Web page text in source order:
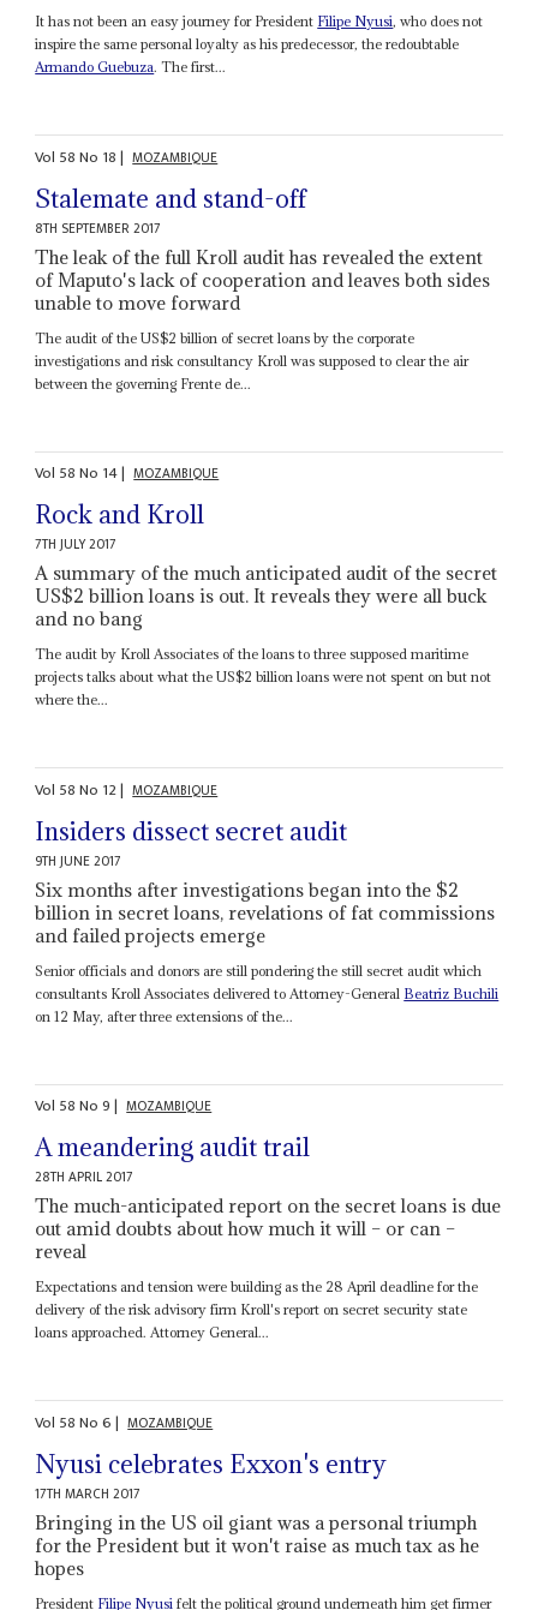
It has not been an easy journey for President Filipe Nyusi, who does not
inspire the same personal loyalty as his predecessor, the redoubtable
Armando Guebuza. The first...
Vol 58No 18| MOZAMBIQUE
Stalemate and stand-off
8TH SEPTEMBER 2017
The leak of the full Kroll audit has revealed the extent
of Maputo's lack of cooperation and leaves both sides
unable to move forward
The audit of the US$2 billion of secret loans by the corporate
investigations and risk consultancy Kroll was supposed to clear the air
between the governing Frente de...
Vol 58No 14| MOZAMBIQUE
Rock and Kroll
7TH JULY 2017
A summary of the much anticipated audit of the secret
US$2 billion loans is out. It reveals they were all buck
and no bang
The audit by Kroll Associates of the loans to three supposed maritime
projects talks about what the US$2 billion loans were not spent on but not
where the...
Vol 58No 12| MOZAMBIQUE
Insiders dissect secret audit
9TH JUNE 2017
Six months after investigations began into the $2
billion in secret loans, revelations of fat commissions
and failed projects emerge
Senior officials and donors are still pondering the still secret audit which
consultants Kroll Associates delivered to Attorney-General Beatriz Buchili
on 12 May, after three extensions of the...
Vol 58No9| MOZAMBIQUE
A meandering audit trail
28TH APRIL 2017
The much-anticipated report on the secret loans is due
out amid doubts about how much it will – or can –
reveal
Expectations and tension were building as the 28 April deadline for the
delivery of the risk advisory firm Kroll's report on secret security state
loans approached. Attorney General...
Vol 58No6| MOZAMBIQUE
Nyusi celebrates Exxon's entry
17TH MARCH 2017
Bringing in the US oil giant was a personal triumph
for the President but it won't raise as much tax as he
hopes
President Filipe Nyusi felt the political ground underneath him get firmer